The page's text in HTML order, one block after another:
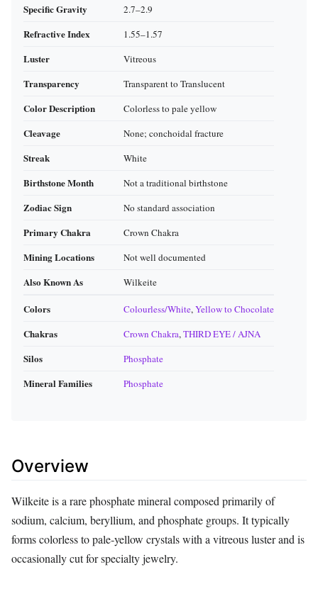
Specific Gravity 2.7–2.9
Refractive Index 1.55–1.57
Luster Vitreous
Transparency Transparent to Translucent
Color Description Colorless to pale yellow
Cleavage None; conchoidal fracture
Streak White
Birthstone Month Not a traditional birthstone
Zodiac Sign No standard association
Primary Chakra Crown Chakra
Mining Locations Not well documented
Also Known As Wilkeite
Colors Colourless/White,Yellow to Chocolate
Chakras Crown Chakra,THIRD EYE / AJNA
Silos Phosphate
Mineral Families Phosphate
Overview
Wilkeite is a rare phosphate mineral composed primarily of
sodium, calcium, beryllium, and phosphate groups. It typically
forms colorless to pale‑yellow crystals with a vitreous luster and is
occasionally cut for specialty jewelry.